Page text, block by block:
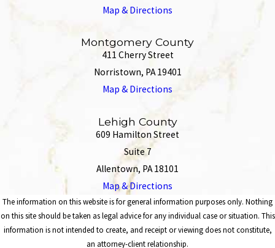
Map & Directions
Montgomery County
411 Cherry Street
Norristown, PA 19401
Map & Directions
Lehigh County
609 Hamilton Street
Suite 7
Allentown, PA 18101
Map & Directions
The information on this website is for general information purposes only. Nothing
on this site should be taken as legal advice for any individual case or situation. This
information is not intended to create, and receipt or viewing does not constitute,
an attorney-client relationship.